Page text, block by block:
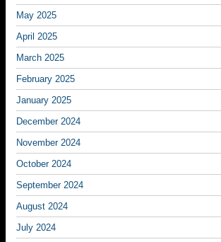
May 2025
April 2025
March 2025
February 2025
January 2025
December 2024
November 2024
October 2024
September 2024
August 2024
July 2024